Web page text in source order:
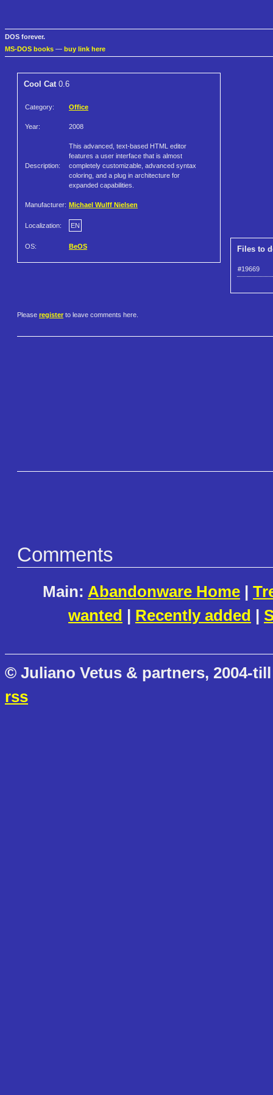
DOS forever.
MS-DOS books — buy link here
Cool Cat0.6
Category: Office
Year: 2008
Description:
This advanced, text-based HTML editor
features a user interface that is almost
completely customizable, advanced syntax
coloring, and a plug in architecture for
expanded capabilities.
Manufacturer: Michael Wulff Nielsen
Localization: EN
OS: BeOS Files to
#19669
Please register to leave comments here.
Comments
Main: Abandonware Home |
wanted | Recently added |
© Juliano Vetus & partners, 2004-
rss